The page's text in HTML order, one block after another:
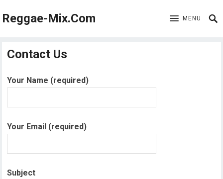
Reggae-Mix.Com MENU
Contact Us
Your Name (required)
Your Email (required)
Subject